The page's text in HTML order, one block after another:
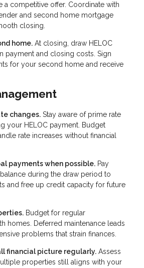
a competitive offer. Coordinate with
and second home mortgage
closing.
home. At closing, draw HELOC
payment and closing costs. Sign
for your second home and receive
changes. Stay aware of prime rate
your HELOC payment. Budget
rate increases without financial
payments when possible. Pay
during the draw period to
and free up credit capacity for future
Budget for regular
homes. Deferred maintenance leads
problems that strain finances.
financial picture regularly. Assess
properties still aligns with your